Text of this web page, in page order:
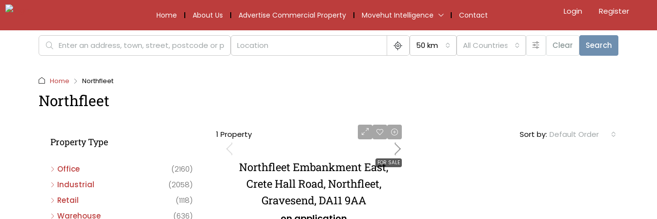
Home About Us Advertise Commercial Property Movehut Intelligence Contact Login Register
50 km All Countries Clear Search
Home Northfleet
Northfleet
1 Property Sort by: Default Order
FOR SALE
Northfleet Embankment East,
Crete Hall Road, Northfleet,
Gravesend, DA11 9AA
Property Type
Office
(2160)
Industrial
(2058)
Retail
(1118)
Warehouse
(636)